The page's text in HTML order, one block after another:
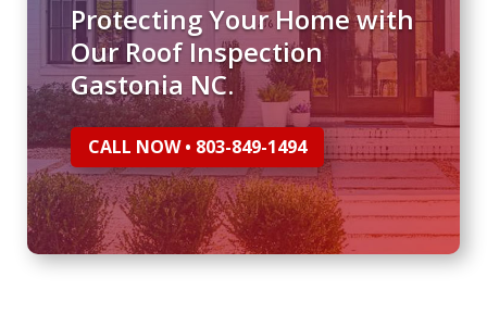
Protecting Your Home with
Our Roof Inspection
Gastonia NC.
CALL NOW • 803-849-1494